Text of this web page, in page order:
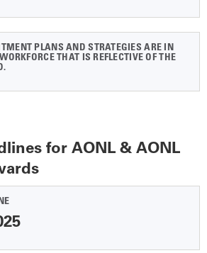
PLANS AND STRATEGIES ARE IN
THAT IS REFLECTIVE OF THE
for AONL & AONL